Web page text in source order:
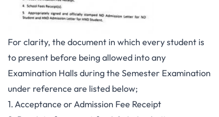
For clarity, the document in which every student is
to present before being allowed into any
Examination Halls during the Semester Examination
under reference are listed below;
1. Acceptance or Admission Fee Receipt